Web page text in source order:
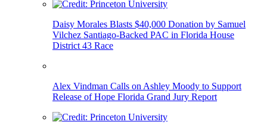
Daisy Morales Blasts $40,000 Donation by Samuel
Vilchez Santiago-Backed PAC in Florida House
District 43 Race
Alex Vindman Calls on Ashley Moody to Support
Release of Hope Florida Grand Jury Report